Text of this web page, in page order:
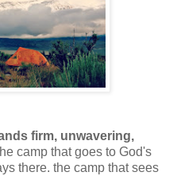
firm, unwavering,
camp that goes to God's
there. the camp that sees